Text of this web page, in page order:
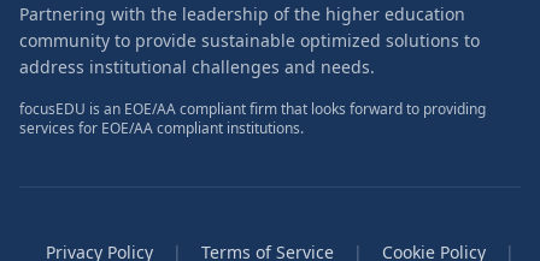
Partnering with the leadership of the higher education
community to provide sustainable optimized solutions to
address institutional challenges and needs.
focusEDU is an EOE/AA compliant firm that looks forward to providing
services for EOE/AA compliant institutions.
Privacy Policy | Terms of Service | Cookie Policy |